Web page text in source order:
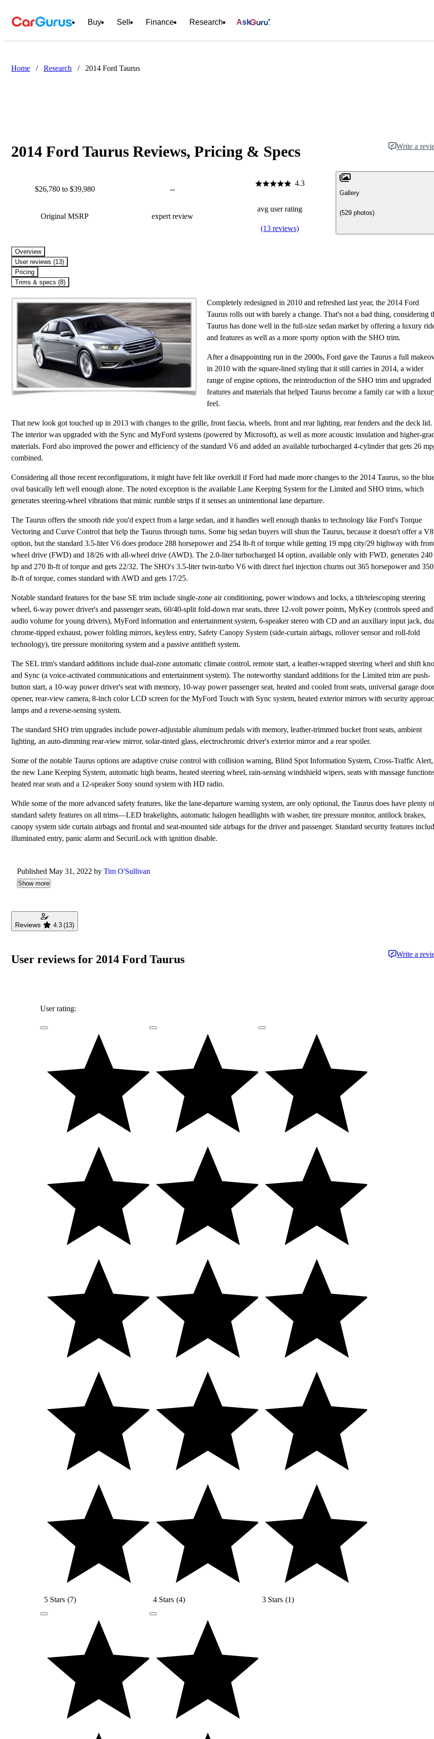
Buy Sell Finance Research Ask
Home / Research / 2014 Ford Taurus
2014 Ford Taurus Reviews, Pricing & Specs Write a
$26,780 to $39,980
Original MSRP
--
expert review
4.3
avg user rating
(13 reviews)
Gallery
(529 photos)
Overview
User reviews (13)
Pricing
Trims & specs (8)
Completely redesigned in 2010 and refreshed last year, the 2014 Ford
Taurus rolls out with barely a change. That's not a bad thing, considering
Taurus has done well in the full-size sedan market by offering a luxury
and features as well as a more sporty option with the SHO trim.
After a disappointing run in the 2000s, Ford gave the Taurus a full
in 2010 with the square-lined styling that it still carries in 2014, a wider
range of engine options, the reintroduction of the SHO trim and upgraded
features and materials that helped Taurus become a family car with a
feel.
That new look got touched up in 2013 with changes to the grille, front fascia, wheels, front and rear lighting, rear fenders and the deck lid.
The interior was upgraded with the Sync and MyFord systems (powered by Microsoft), as well as more acoustic insulation and higher-
materials. Ford also improved the power and efficiency of the standard V6 and added an available turbocharged 4-cylinder that gets 26
combined.
Considering all those recent reconfigurations, it might have felt like overkill if Ford had made more changes to the 2014 Taurus, so the
oval basically left well enough alone. The noted exception is the available Lane Keeping System for the Limited and SHO trims, which
generates steering-wheel vibrations that mimic rumble strips if it senses an unintentional lane departure.
The Taurus offers the smooth ride you'd expect from a large sedan, and it handles well enough thanks to technology like Ford's Torque
Vectoring and Curve Control that help the Taurus through turns. Some big sedan buyers will shun the Taurus, because it doesn't offer a V8
option, but the standard 3.5-liter V6 does produce 288 horsepower and 254 lb-ft of torque while getting 19 mpg city/29 highway with
wheel drive (FWD) and 18/26 with all-wheel drive (AWD). The 2.0-liter turbocharged I4 option, available only with FWD, generates 240
hp and 270 lb-ft of torque and gets 22/32. The SHO's 3.5-liter twin-turbo V6 with direct fuel injection churns out 365 horsepower and 350
lb-ft of torque, comes standard with AWD and gets 17/25.
Notable standard features for the base SE trim include single-zone air conditioning, power windows and locks, a tilt/telescoping steering
wheel, 6-way power driver's and passenger seats, 60/40-split fold-down rear seats, three 12-volt power points, MyKey (controls speed and
audio volume for young drivers), MyFord information and entertainment system, 6-speaker stereo with CD and an auxiliary input jack,
chrome-tipped exhaust, power folding mirrors, keyless entry, Safety Canopy System (side-curtain airbags, rollover sensor and roll-fold
technology), tire pressure monitoring system and a passive antitheft system.
The SEL trim's standard additions include dual-zone automatic climate control, remote start, a leather-wrapped steering wheel and shift
and Sync (a voice-activated communications and entertainment system). The noteworthy standard additions for the Limited trim are push-
button start, a 10-way power driver's seat with memory, 10-way power passenger seat, heated and cooled front seats, universal garage door
opener, rear-view camera, 8-inch color LCD screen for the MyFord Touch with Sync system, heated exterior mirrors with security
lamps and a reverse-sensing system.
The standard SHO trim upgrades include power-adjustable aluminum pedals with memory, leather-trimmed bucket front seats, ambient
lighting, an auto-dimming rear-view mirror, solar-tinted glass, electrochromic driver's exterior mirror and a rear spoiler.
Some of the notable Taurus options are adaptive cruise control with collision warning, Blind Spot Information System, Cross-Traffic Alert,
the new Lane Keeping System, automatic high beams, heated steering wheel, rain-sensing windshield wipers, seats with massage
heated rear seats and a 12-speaker Sony sound system with HD radio.
While some of the more advanced safety features, like the lane-departure warning system, are only optional, the Taurus does have plenty
standard safety features on all trims—LED brakelights, automatic halogen headlights with washer, tire pressure monitor, antilock brakes,
canopy system side curtain airbags and frontal and seat-mounted side airbags for the driver and passenger. Standard security features
illuminated entry, panic alarm and SecuriLock with ignition disable.
Published May 31, 2022 by Tim O'Sullivan
Show more
Reviews 4.3 (13)
User reviews for 2014 Ford Taurus Write a
User rating:
5 Stars (7) 4 Stars (4) 3 Stars (1)